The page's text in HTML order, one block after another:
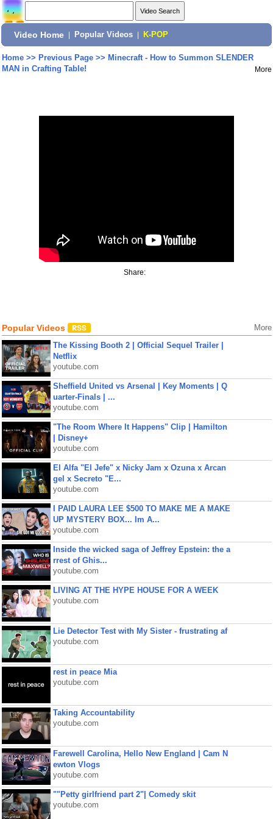
Video Home Popular Videos K-POP
Home>> Previous Page>> Minecraft - How to Summon SLENDER
MAN in Crafting Table!
More
Share:
Popular Videos More
The Kissing Booth 2 | Official Sequel Trailer |
Netflix
youtube.com
Sheffield United vs Arsenal | Key Moments | Q
uarter-Finals | ...
youtube.com
"The Room Where It Happens" Clip | Hamilton
| Disney+
youtube.com
El Alfa "El Jefe" x Nicky Jam x Ozuna x Arcan
gel x Secreto "E...
youtube.com
I PAID LAURA LEE $500 TO MAKE ME A MAKE
UP MYSTERY BOX... Im A...
youtube.com
Inside the wicked saga of Jeffrey Epstein: the a
rrest of Ghis...
youtube.com
LIVING AT THE HYPE HOUSE FOR A WEEK
youtube.com
Lie Detector Test with My Sister - frustrating af
youtube.com
rest in peace Mia
youtube.com
Taking Accountability
youtube.com
Farewell Carolina, Hello New England | Cam N
ewton Vlogs
youtube.com
""Petty girlfriend part 2"| Comedy skit
youtube.com